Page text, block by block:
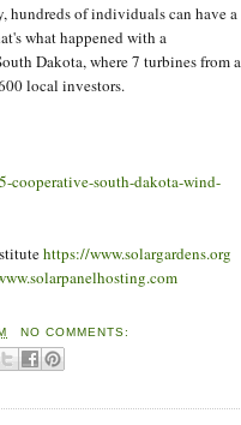
hundreds of individuals can have a
what happened with a
Dakota, where 7 turbines from a
local investors.
cooperative-south-dakota-wind-
https://www.solargardens.org
NO COMMENTS: